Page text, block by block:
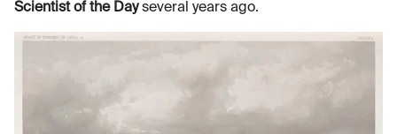
Scientist of the Dayseveral years ago.